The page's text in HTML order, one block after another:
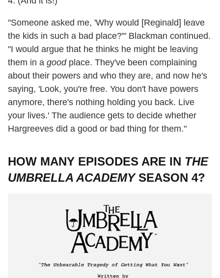
"Someone asked me, 'Why would [Reginald] leave
the kids in such a bad place?'" Blackman continued.
"I would argue that he thinks he might be leaving
them in a goodplace. They've been complaining
about their powers and who they are, and now he's
saying, 'Look, you're free. You don't have powers
anymore, there's nothing holding you back. Live
your lives.' The audience gets to decide whether
Hargreeves did a good or bad thing for them."
HOW MANY EPISODES ARE IN THE
UMBRELLA ACADEMYSEASON 4?